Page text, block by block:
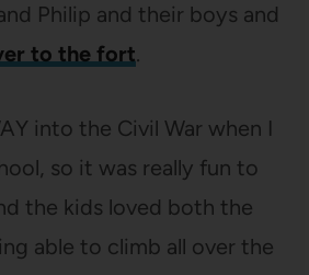
Philip and their boys and
to the fort.
into the Civil War when I
so it was really fun to
the kids loved both the
able to climb all over the